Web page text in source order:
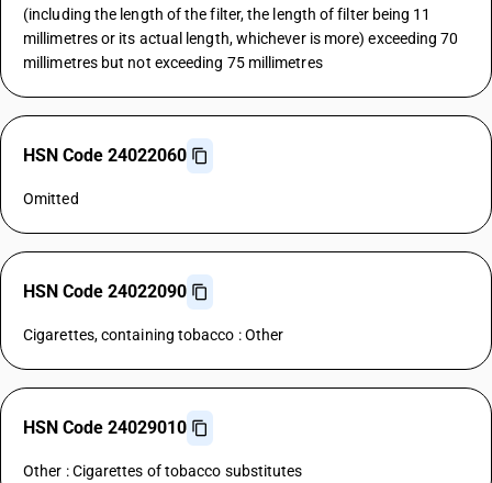
(including the length of the filter, the length of filter being 11
millimetres or its actual length, whichever is more) exceeding 70
millimetres but not exceeding 75 millimetres
HSN Code 24022060
Omitted
HSN Code 24022090
Cigarettes, containing tobacco : Other
HSN Code 24029010
Other : Cigarettes of tobacco substitutes